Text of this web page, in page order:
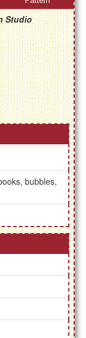
Studio
bubbles,